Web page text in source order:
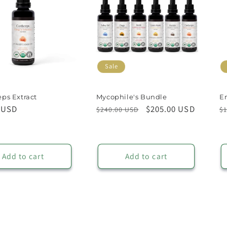
Extract
Add to cart
Sale
Mycophile's Bundle
Regular
$240.00 USD
Sale
$205.00 USD
Add to cart